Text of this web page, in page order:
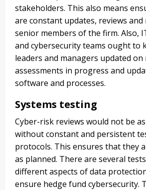
stakeholders. This also means
are constant updates, reviews
senior members of the firm. Also,
and cybersecurity teams ought to
leaders and managers updated on
assessments in progress and
software and processes.
Systems testing
Cyber-risk reviews would not be
without constant and persistent
protocols. This ensures that they
as planned. There are several
different aspects of data
ensure hedge fund cybersecurity.